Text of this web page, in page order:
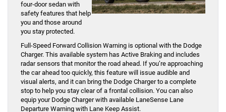
four-door sedan with
safety features that help
you and those around
you stay protected.
Full-Speed Forward Collision Warning is optional with the Dodge
Charger. This available system has Active Braking and includes
radar sensors that monitor the road ahead. If you’re approaching
the car ahead too quickly, this feature will issue audible and
visual alerts, and it can bring the Dodge Charger to a complete
stop to help you stay clear of a frontal collision. You can also
equip your Dodge Charger with available LaneSense Lane
Departure Warning with Lane Keep Assist.